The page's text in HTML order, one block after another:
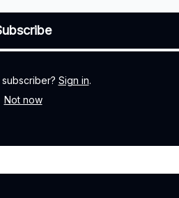
Sign in.
Not now